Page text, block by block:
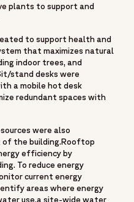
plants to support and
to support health and
that maximizes natural
indoor trees, and
stand desks were
a mobile hot desk
redundant spaces with
were also
the building.Rooftop
efficiency by
To reduce energy
current energy
areas where energy
use,a site-wide water